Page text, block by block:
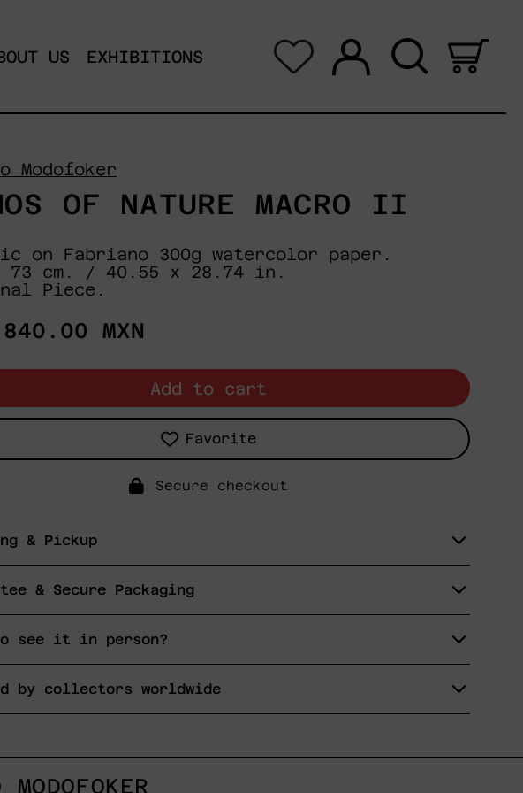
US EXHIBITIONS
0
Modofoker
OF NATURE MACRO II
on Fabriano 300g watercolor paper.
73 cm. / 40.55 x 28.74 in.
Piece.
MXN
Add to cart
Favorite
Secure checkout
& Pickup
& Secure Packaging
see it in person?
by collectors worldwide